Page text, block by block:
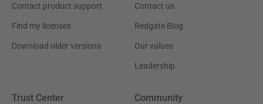
Contact product support
Find my licenses
Download older versions
Contact us
Redgate Blog
Our values
Leadership
Trust Center Community